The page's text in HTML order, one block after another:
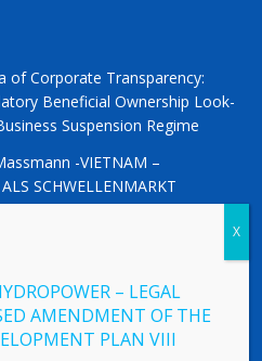
of Corporate Transparency:
Beneficial Ownership Look-
Suspension Regime
-VIETNAM –
SCHWELLENMARKT
– LEGAL
AMENDMENT OF THE
PLAN VIII